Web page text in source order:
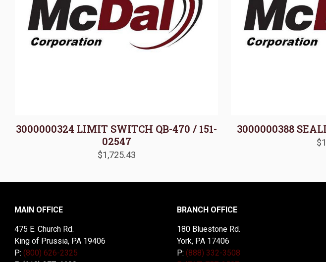
3000000324 LIMIT SWITCH QB-470 / 151-
02547
$1,725.43
3000000388
$
MAIN OFFICE
475 E. Church Rd.
King of Prussia, PA 19406
P: (800) 626-2325
BRANCH OFFICE
180 Bluestone Rd.
York, PA 17406
P: (888) 332-3508